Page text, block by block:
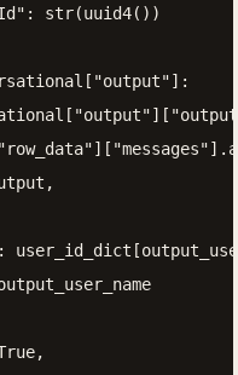
str(uuid4())